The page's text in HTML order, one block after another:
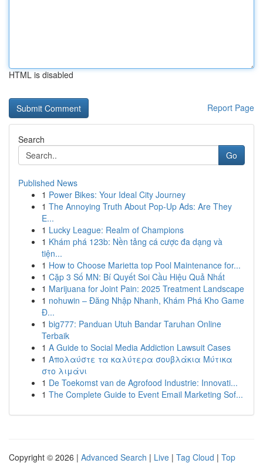
HTML is disabled
Report Page
Search
Go
Published News
1 Power Bikes: Your Ideal City Journey
1 The Annoying Truth About Pop-Up Ads: Are They
E...
1 Lucky League: Realm of Champions
1 Khám phá 123b: Nền tảng cá cược đa dạng và
tiện...
1 How to Choose Marietta top Pool Maintenance for...
1 Cặp 3 Số MN: Bí Quyết Soi Cầu Hiệu Quả Nhất
1 Marijuana for Joint Pain: 2025 Treatment Landscape
1 nohuwin – Đăng Nhập Nhanh, Khám Phá Kho Game
Đ...
1 big777: Panduan Utuh Bandar Taruhan Online
Terbaik
1 A Guide to Social Media Addiction Lawsuit Cases
1 Απολαύστε τα καλύτερα σουβλάκια Μύτικα
στο λιμάνι
1 De Toekomst van de Agrofood Industrie: Innovati...
1 The Complete Guide to Event Email Marketing Sof...
Copyright © 2026 | Advanced Search | Live | Tag Cloud | Top